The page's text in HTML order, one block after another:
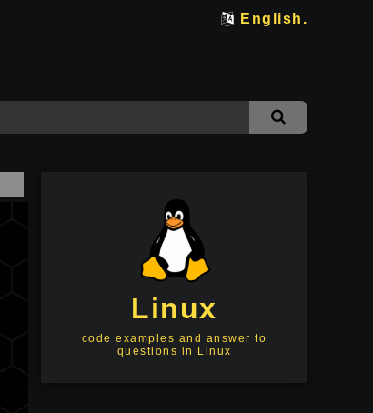
English.
Linux
code examples and answer to
questions in Linux